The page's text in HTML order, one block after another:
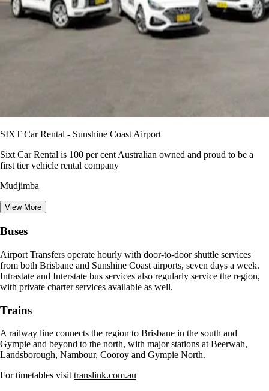
SIXT Car Rental - Sunshine Coast Airport
Sixt Car Rental is 100 per cent Australian owned and proud to be a
first tier vehicle rental company
Mudjimba
View More
Buses
Airport Transfers operate hourly with door-to-door shuttle services
from both Brisbane and Sunshine Coast airports, seven days a week.
Intrastate and Interstate bus services also regularly service the region,
with private charter services available as well.
Trains
A railway line connects the region to Brisbane in the south and
Gympie and beyond to the north, with major stations at Beerwah,
Landsborough, Nambour, Cooroy and Gympie North.
For timetables visit translink.com.au